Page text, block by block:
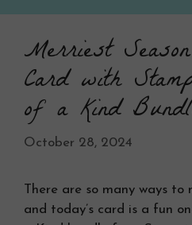
Merriest
Card with
of a Kind
October 28, 2024
There are so many ways
and today’s card is a fun